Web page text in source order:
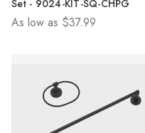
of
5
Set - 9024-KIT-SQ-CHPG
As low as $37.99